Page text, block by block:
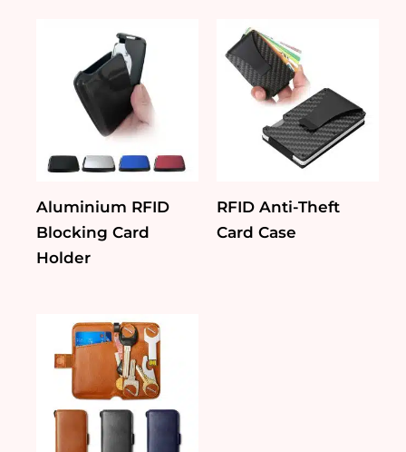
Aluminium RFID
Blocking Card
Holder
RFID Anti-Theft
Card Case